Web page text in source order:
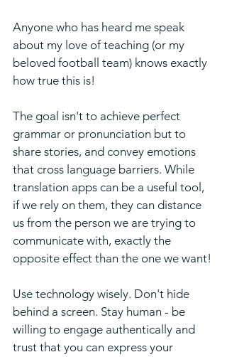
Anyone who has heard me speak
about my love of teaching (or my
beloved football team) knows exactly
how true this is!
The goal isn't to achieve perfect
grammar or pronunciation but to
share stories, and convey emotions
that cross language barriers. While
translation apps can be a useful tool,
if we rely on them, they can distance
us from the person we are trying to
communicate with, exactly the
opposite effect than the one we want!
Use technology wisely. Don't hide
behind a screen. Stay human - be
willing to engage authentically and
trust that you can express your